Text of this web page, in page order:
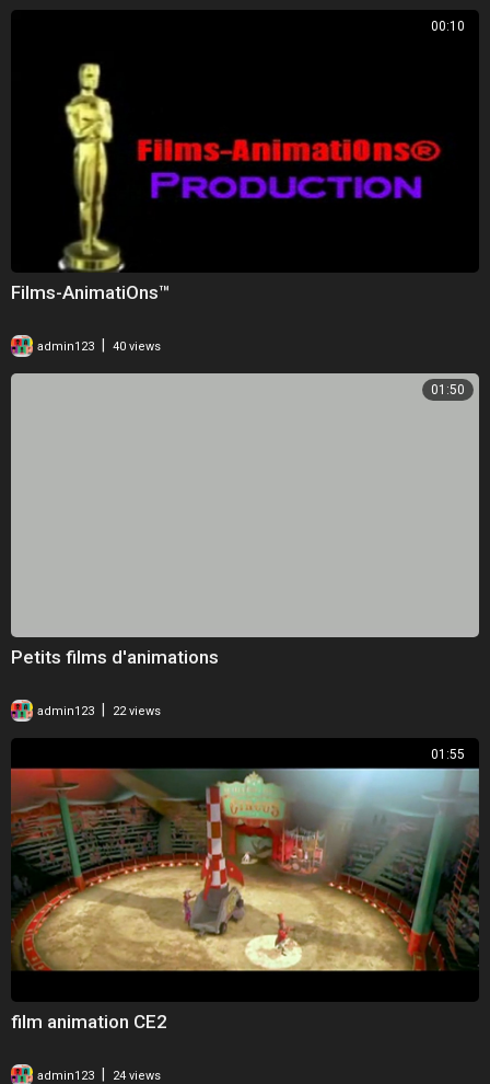
00:10
Films-AnimatiOns™
admin123 40 views
01:50
Petits films d'animations
admin123 22 views
01:55
film animation CE2
admin123 24 views